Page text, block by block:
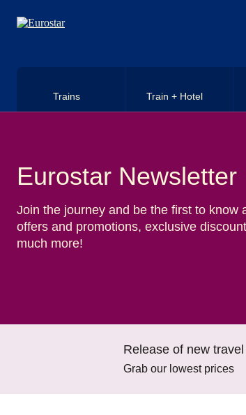
Trains Train + Hotel
Eurostar Newsletter
Join the journey and be the first to know
offers and promotions, exclusive
much more!
Release of new
Grab our lowest prices